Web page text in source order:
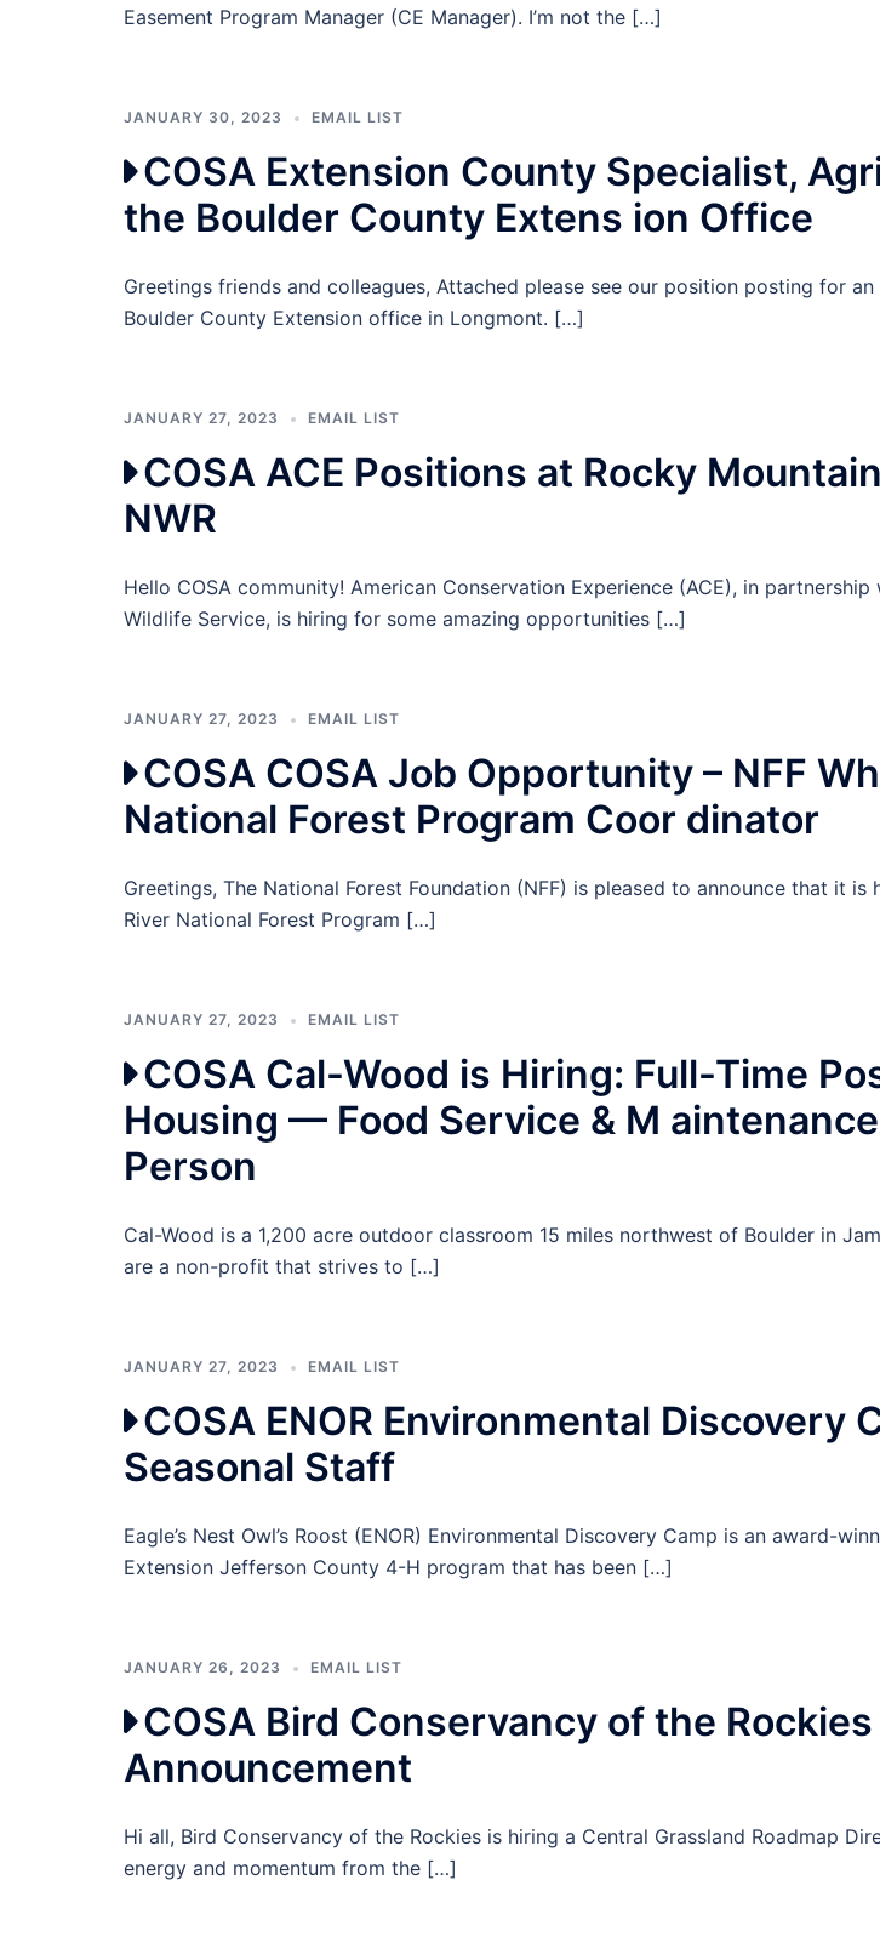
Easement Program Manager (CE Manager). I’m not the […]
JANUARY 30, 2023 EMAIL LIST
COSA Extension County Specialist,
the Boulder County Extens ion Office
Greetings friends and colleagues, Attached please see our position posting for
Boulder County Extension office in Longmont. […]
JANUARY 27, 2023 EMAIL LIST
COSA ACE Positions at Rocky
NWR
Hello COSA community! American Conservation Experience (ACE), in partnership
Wildlife Service, is hiring for some amazing opportunities […]
JANUARY 27, 2023 EMAIL LIST
COSA COSA Job Opportunity – NFF
National Forest Program Coor dinator
Greetings, The National Forest Foundation (NFF) is pleased to announce that it is
River National Forest Program […]
JANUARY 27, 2023 EMAIL LIST
COSA Cal-Wood is Hiring: Full-Time
Housing — Food Service & M
Person
Cal-Wood is a 1,200 acre outdoor classroom 15 miles northwest of Boulder in
are a non-profit that strives to […]
JANUARY 27, 2023 EMAIL LIST
COSA ENOR Environmental Discovery
Seasonal Staff
Eagle’s Nest Owl’s Roost (ENOR) Environmental Discovery Camp is an award-
Extension Jefferson County 4-H program that has been […]
JANUARY 26, 2023 EMAIL LIST
COSA Bird Conservancy of the
Announcement
Hi all, Bird Conservancy of the Rockies is hiring a Central Grassland Roadmap
energy and momentum from the […]